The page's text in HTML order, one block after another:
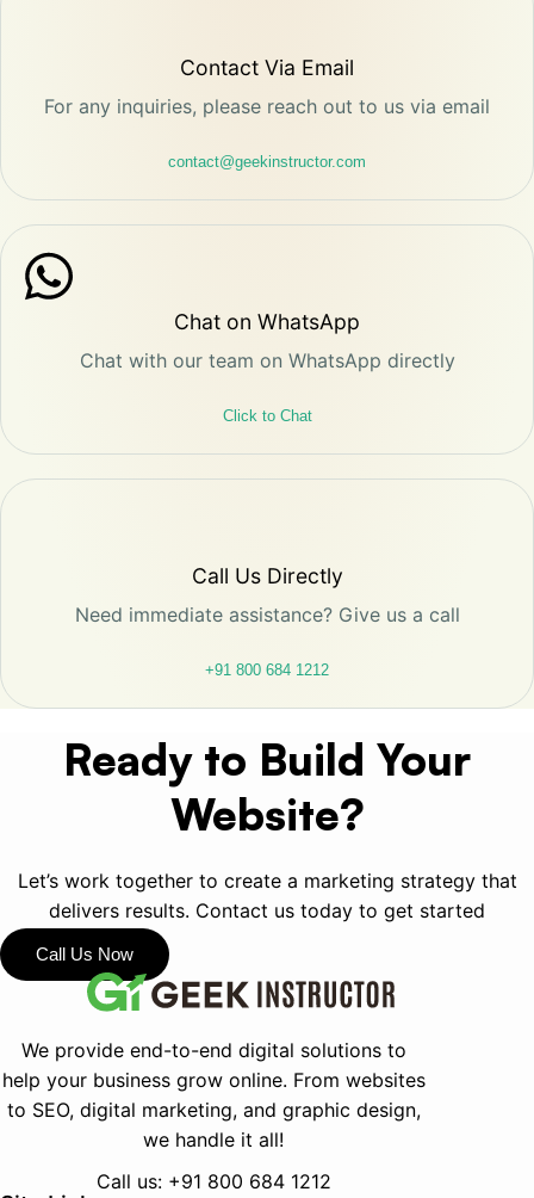
Contact Via Email
For any inquiries, please reach out to us via email
contact@geekinstructor.com
Chat on WhatsApp
Chat with our team on WhatsApp directly
Click to Chat
Call Us Directly
Need immediate assistance? Give us a call
+91 800 684 1212
Ready to Build Your
Website?
Let’s work together to create a marketing strategy that
delivers results. Contact us today to get started
Call Us Now
We provide end-to-end digital solutions to
help your business grow online. From websites
to SEO, digital marketing, and graphic design,
we handle it all!
Call us: +91 800 684 1212